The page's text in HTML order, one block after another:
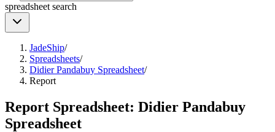
spreadsheet search
JadeShip/
Spreadsheets/
Didier Pandabuy Spreadsheet/
Report
Report Spreadsheet: Didier Pandabuy
Spreadsheet